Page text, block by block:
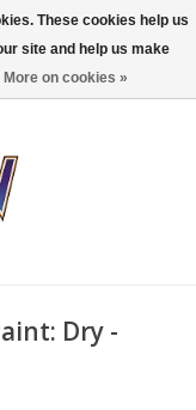
0 Items - $0.00
Dry -
These cookies help us
site and help us make
More on cookies »